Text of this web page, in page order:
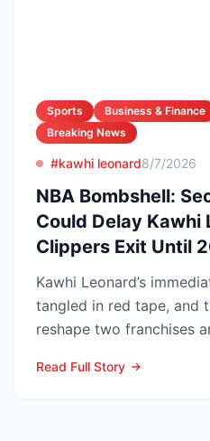
Sports Business & Finance
Breaking News
#kawhi leonard8/7/2026
NBA Bombshell:
Could Delay Kawhi
Clippers Exit Until
Kawhi Leonard’s
tangled in red tape, and
reshape two franchises
Read Full Story